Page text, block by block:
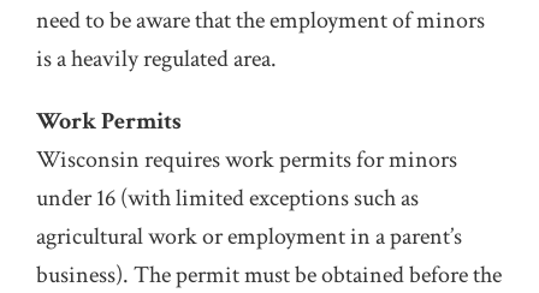
need to be aware that the employment of minors
is a heavily regulated area.
Work Permits
Wisconsin requires work permits for minors
under 16 (with limited exceptions such as
agricultural work or employment in a parent’s
business). The permit must be obtained before the